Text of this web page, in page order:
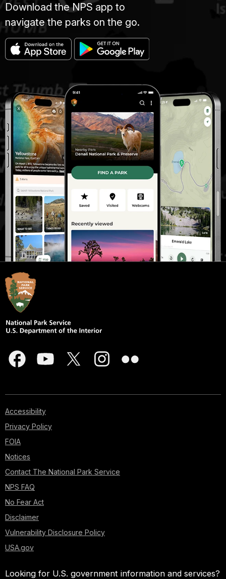
Download the NPS app to
navigate the parks on the go.
Accessibility
Privacy Policy
FOIA
Notices
Contact The National Park Service
NPS FAQ
No Fear Act
Disclaimer
Vulnerability Disclosure Policy
USA.gov
Looking for U.S. government information and services?